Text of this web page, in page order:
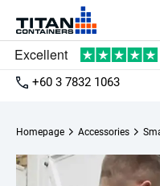
+60 3 7832 1063
Homepage Accessories